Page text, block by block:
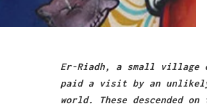
Er-Riadh, a small
paid a visit by an
world. These descended